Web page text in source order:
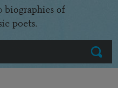
Submit
biographies of
poets.